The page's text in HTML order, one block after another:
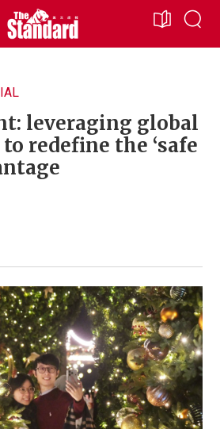
leveraging global
redefine the ‘safe